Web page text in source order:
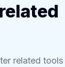
related tools